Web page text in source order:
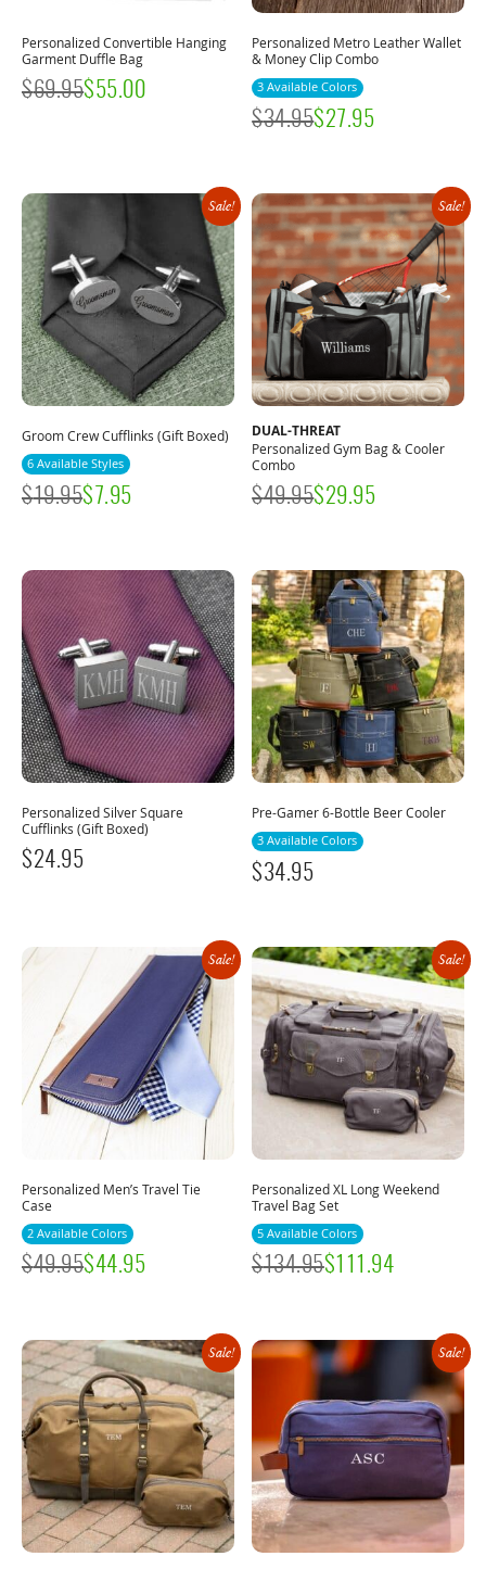
Personalized Convertible Hanging
Garment Duffle Bag
$69.95$55.00
Personalized Metro Leather Wallet
& Money Clip Combo
3 Available Colors
$34.95$27.95
Sale!
Groom Crew Cufflinks (Gift Boxed)
6 Available Styles
$19.95$ 7.95
Sale!
DUAL-THREAT
Personalized Gym Bag & Cooler
Combo
$49.95$29.95
Personalized Silver Square
Cufflinks (Gift Boxed)
$24.95
Pre-Gamer 6-Bottle Beer Cooler
3 Available Colors
$34.95
Sale!
Personalized Men’s Travel Tie
Case
2 Available Colors
$49.95$44.95
Sale!
Personalized XL Long Weekend
Travel Bag Set
5 Available Colors
$134.95$ 111.94
Sale! Sale!